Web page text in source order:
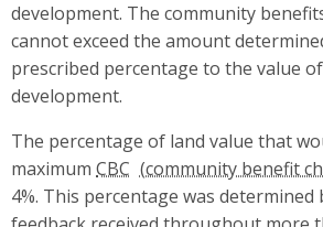
development. The community
cannot exceed the amount
prescribed percentage to the value
development.
The percentage of land value that
maximum CBC
4%. This percentage was determined